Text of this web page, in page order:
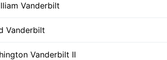
Vanderbilt
Vanderbilt
Vanderbilt II